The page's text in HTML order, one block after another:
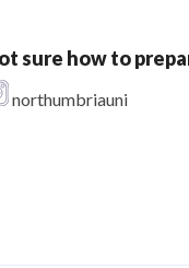
sure how to
northumbriauni